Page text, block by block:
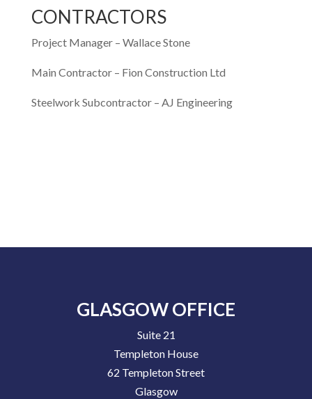
CONTRACTORS
Project Manager – Wallace Stone
Main Contractor – Fion Construction Ltd
Steelwork Subcontractor – AJ Engineering
GLASGOW OFFICE
Suite 21
Templeton House
62 Templeton Street
Glasgow